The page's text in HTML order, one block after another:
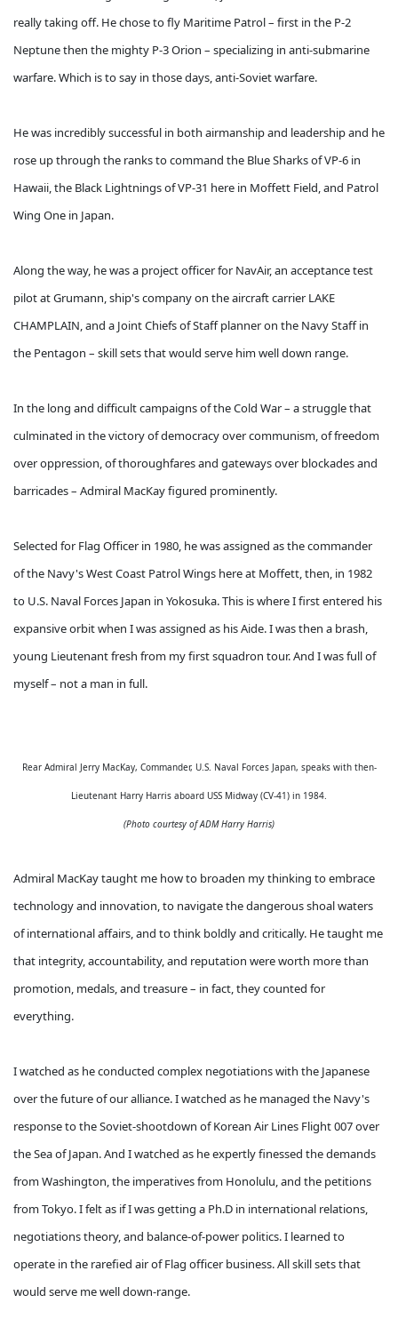
really taking off. He chose to fly Maritime Patrol – first in the P-2
Neptune then the mighty P-3 Orion – specializing in anti-submarine
warfare. Which is to say in those days, anti-Soviet warfare.
He was incredibly successful in both airmanship and leadership and he
rose up through the ranks to command the Blue Sharks of VP-6 in
Hawaii, the Black Lightnings of VP-31 here in Moffett Field, and Patrol
Wing One in Japan.
Along the way, he was a project officer for NavAir, an acceptance test
pilot at Grumann, ship's company on the aircraft carrier LAKE
CHAMPLAIN, and a Joint Chiefs of Staff planner on the Navy Staff in
the Pentagon – skill sets that would serve him well down range.
In the long and difficult campaigns of the Cold War – a struggle that
culminated in the victory of democracy over communism, of freedom
over oppression, of thoroughfares and gateways over blockades and
barricades – Admiral MacKay figured prominently.
Selected for Flag Officer in 1980, he was assigned as the commander
of the Navy's West Coast Patrol Wings here at Moffett, then, in 1982
to U.S. Naval Forces Japan in Yokosuka. This is where I first entered his
expansive orbit when I was assigned as his Aide. I was then a brash,
young Lieutenant fresh from my first squadron tour. And I was full of
myself – not a man in full.
Rear Admiral Jerry MacKay, Commander, U.S. Naval Forces Japan, speaks with then-
Lieutenant Harry Harris aboard USS Midway (CV-41) in 1984.
(Photo courtesy of ADM Harry Harris)
Admiral MacKay taught me how to broaden my thinking to embrace
technology and innovation, to navigate the dangerous shoal waters
of international affairs, and to think boldly and critically. He taught me
that integrity, accountability, and reputation were worth more than
promotion, medals, and treasure – in fact, they counted for
everything.
I watched as he conducted complex negotiations with the Japanese
over the future of our alliance. I watched as he managed the Navy's
response to the Soviet-shootdown of Korean Air Lines Flight 007 over
the Sea of Japan. And I watched as he expertly finessed the demands
from Washington, the imperatives from Honolulu, and the petitions
from Tokyo. I felt as if I was getting a Ph.D in international relations,
negotiations theory, and balance-of-power politics. I learned to
operate in the rarefied air of Flag officer business. All skill sets that
would serve me well down-range.